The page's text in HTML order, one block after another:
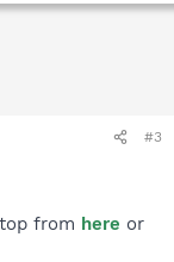
#3
from here or